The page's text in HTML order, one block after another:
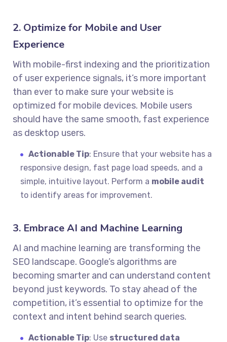
2. Optimize for Mobile and User
Experience
With mobile-first indexing and the prioritization
of user experience signals, it’s more important
than ever to make sure your website is
optimized for mobile devices. Mobile users
should have the same smooth, fast experience
as desktop users.
Actionable Tip: Ensure that your website has a
responsive design, fast page load speeds, and a
simple, intuitive layout. Perform a mobile audit
to identify areas for improvement.
3. Embrace AI and Machine Learning
AI and machine learning are transforming the
SEO landscape. Google’s algorithms are
becoming smarter and can understand content
beyond just keywords. To stay ahead of the
competition, it’s essential to optimize for the
context and intent behind search queries.
Actionable Tip: Use structured data